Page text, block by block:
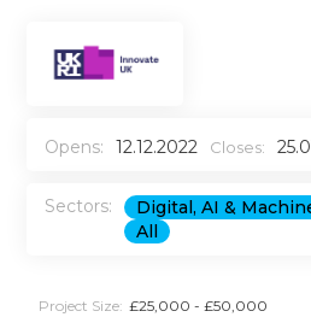
Opens: 12.12.2022 Closes:
Sectors:
Digital, AI &
All
Project Size: £25,000 - £50,000